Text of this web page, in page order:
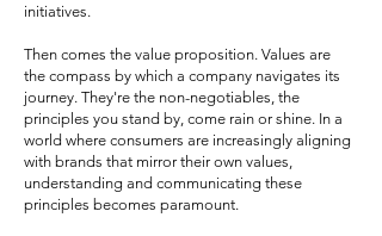
initiatives.
Then comes the value proposition. Values are
the compass by which a company navigates its
journey. They're the non-negotiables, the
principles you stand by, come rain or shine. In a
world where consumers are increasingly aligning
with brands that mirror their own values,
understanding and communicating these
principles becomes paramount.